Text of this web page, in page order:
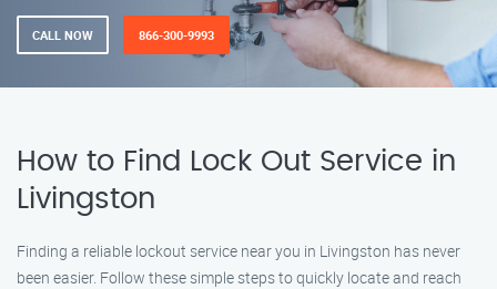
CALL NOW 866-300-9993
How to Find Lock Out Service in
Livingston
Finding a reliable lockout service near you in Livingston has never
been easier. Follow these simple steps to quickly locate and reach